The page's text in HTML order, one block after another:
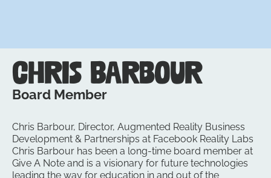
Chris Barbour
Board Member
Chris Barbour, Director, Augmented Reality Business
Development & Partnerships at Facebook Reality Labs
Chris Barbour has been a long-time board member at
Give A Note and is a visionary for future technologies
leading the way for education in and out of the